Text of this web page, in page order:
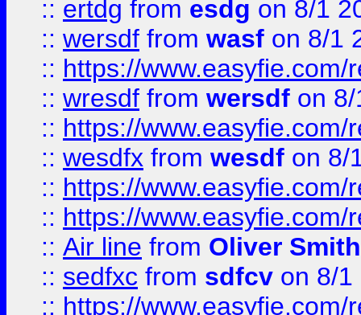
:: ertdg from esdg on 8/1
:: wersdf from wasf on 8/1
:: https://
:: wresdf from wersdf on
:: https://
:: wesdfx from wesdf on 8/
:: https://
:: https://
:: Air line from Oliver Smith
:: sedfxc from sdfcv on 8/1
:: https://